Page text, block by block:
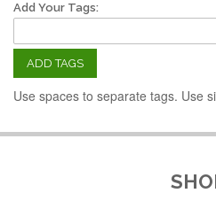
Add Your Tags:
ADD TAGS
Use spaces to separate tags. Use